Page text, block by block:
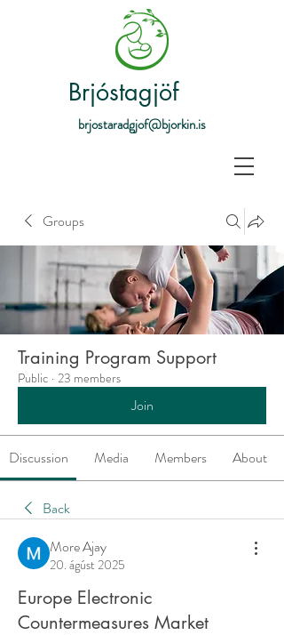
Brjóstagjöf
brjostaradgjof@bjorkin.is
Groups
Training Program Support
Public · 23 members
Join
Discussion Media Members About
Back
More Ajay
20. ágúst 2025
Europe Electronic
Countermeasures Market